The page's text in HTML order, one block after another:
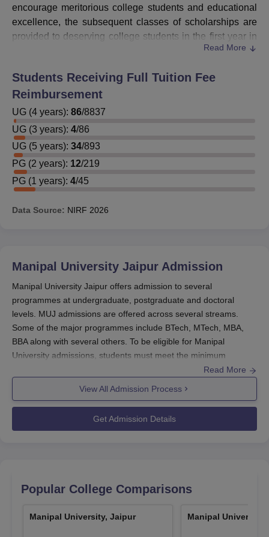
encourage meritorious college students and educational
excellence, the subsequent classes of scholarships are
provided to deserving college students in the first year in
University Jaipurscholarships in their higher semesters
need to maintain the requisite results. Students can apply
for the MUJ scholarships on the official website of the
university. The details of the Manipal University Jaipur
scholarships are mentioned below.
Also See:
MUJ Admission
Manipal University Jaipur Scholarship for UG
Students
Students can check the Manipal University, Jaipur (MUJ)
Parents’ annual
Scholarship on the
annual programme
fee
Up to Rs. 5 Lakhs 100%
and up to Rs. 7.5
Lakhs
75%
Above Rs. 7.5 Lakhs
Above Rs. 10.0 Lakhs
Lakhs
Read More
Students Receiving Full Tuition Fee
Reimbursement
UG (4 years): 86/8837
UG (3 years): 4/86
UG (5 years): 34/893
PG (2 years): 12/219
PG (1 years): 4/45
Data Source: NIRF 2026
Manipal University Jaipur Admission
Manipal University Jaipur offers admission to several
programmes at undergraduate, postgraduate and doctoral
levels. MUJ admissions are offered across several streams.
Some of the major programmes include BTech, MTech, MBA,
BBA along with several others. To be eligible for Manipal
University admissions, students must meet the minimum
eligibility criteria as per the choice of specialisations.
Manipal University Jaipur admissions
many courses, such asBA, BPES, BCA, BSc,BArch, BFA,
, BBA, BCom,BBA LLB , BPharma,
MSc, MCA, MCom,MBA, LLM and PhD.
exam score.
University MBA admissions, students are evaluated based on
Read More
View All Admission Process
Get Admission Details
Popular College Comparisons
Manipal University, Jaipur Manipal University,